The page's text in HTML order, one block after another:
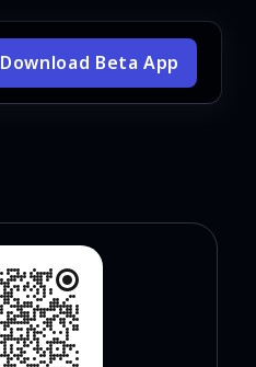
Download Beta App